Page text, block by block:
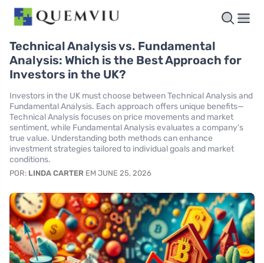
Technical Analysis vs. Fundamental
Analysis: Which is the Best Approach for
Investors in the UK?
Investors in the UK must choose between Technical Analysis and
Fundamental Analysis. Each approach offers unique benefits—
Technical Analysis focuses on price movements and market
sentiment, while Fundamental Analysis evaluates a company's
true value. Understanding both methods can enhance
investment strategies tailored to individual goals and market
conditions.
POR: LINDA CARTER EM JUNE 25, 2026